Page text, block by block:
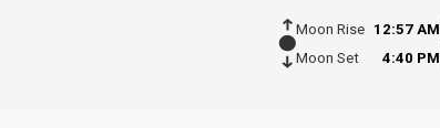
Moon Rise
12:57 AM
Moon Set
4:40 PM